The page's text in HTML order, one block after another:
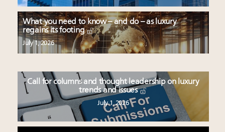
What you need to know – and do – as luxury
regains its footing
July 1, 2026
Call for columns and thought leadership on luxury
trends and issues
July 1, 2026